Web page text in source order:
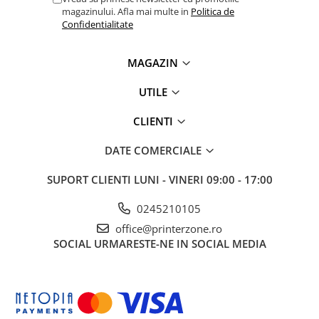
videoconferinta
Sisteme Mesh WiFi
Conectori & mufe retea
Rack-uri & accesorii rack
Injectoare PoE
magazinului. Afla mai multe in Politica de
Confidentialitate
MAGAZIN
UTILE
CLIENTI
DATE COMERCIALE
SUPORT CLIENTI LUNI - VINERI 09:00 - 17:00
0245210105
office@printerzone.ro
SOCIAL URMARESTE-NE IN SOCIAL MEDIA